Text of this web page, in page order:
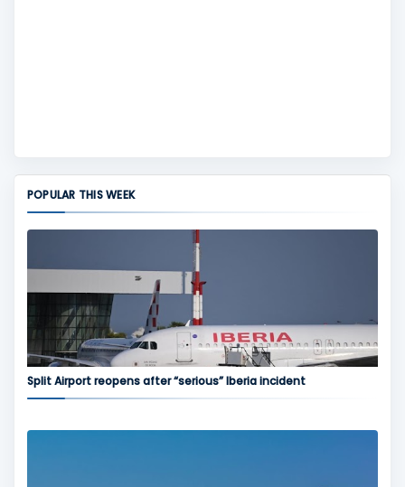
POPULAR THIS WEEK
Split Airport reopens after “serious” Iberia incident